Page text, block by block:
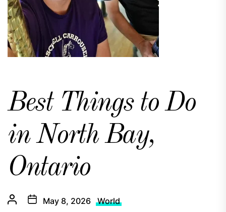
Best Things to Do
in North Bay,
Ontario
May 8, 2026 World